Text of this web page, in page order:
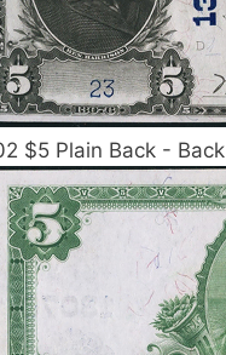
$5 Plain Back - Back